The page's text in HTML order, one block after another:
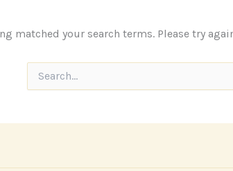
matched your search terms. Please try
Search
for: